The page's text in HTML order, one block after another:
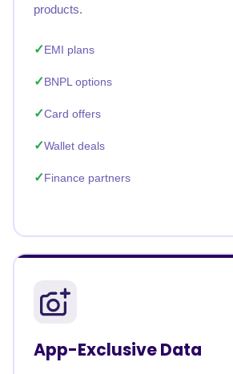
products.
EMI plans
BNPL options
Card offers
Wallet deals
Finance partners
App-Exclusive Data